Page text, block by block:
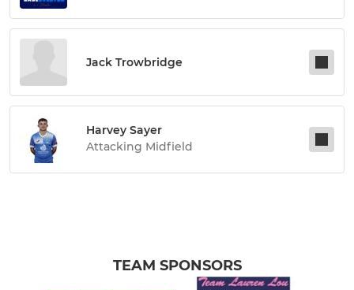
Jack Trowbridge
Harvey Sayer
Attacking Midfield
TEAM SPONSORS